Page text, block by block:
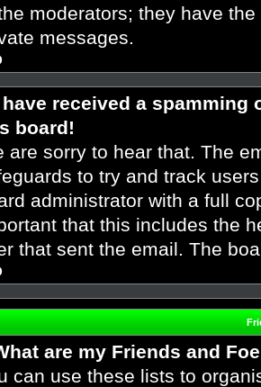
moderators; they have
messages.
have received a spamming
board!
are sorry to hear that. The
to try and track
administrator with a full
that this includes the
that sent the email. The
are my Friends and
can use these lists to